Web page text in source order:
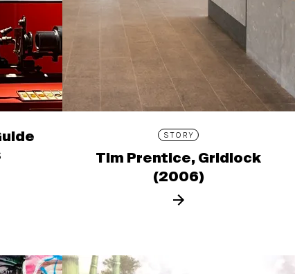
STORY
Tim Prentice, Gridlock
(2006)